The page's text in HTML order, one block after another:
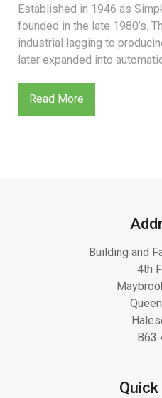
Established in 1946 as
founded in the late 1980’s.
industrial lagging to
later expanded into
Read More
Building and
4th
B63